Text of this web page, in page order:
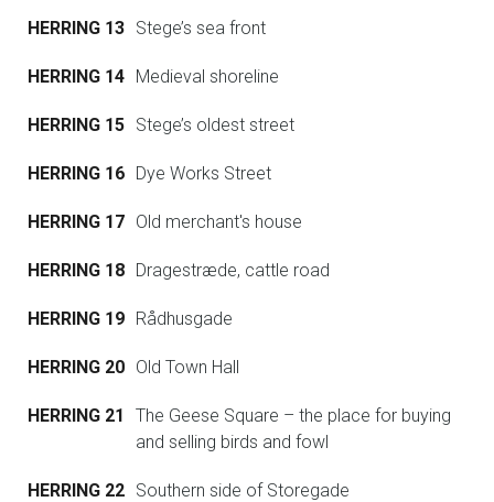
HERRING 13 Stege’s sea front
HERRING 14 Medieval shoreline
HERRING 15 Stege’s oldest street
HERRING 16 Dye Works Street
HERRING 17 Old merchant's house
HERRING 18 Dragestræde, cattle road
HERRING 19 Rådhusgade
HERRING 20 Old Town Hall
HERRING 21
The Geese Square – the place for buying
and selling birds and fowl
HERRING 22 Southern side of Storegade